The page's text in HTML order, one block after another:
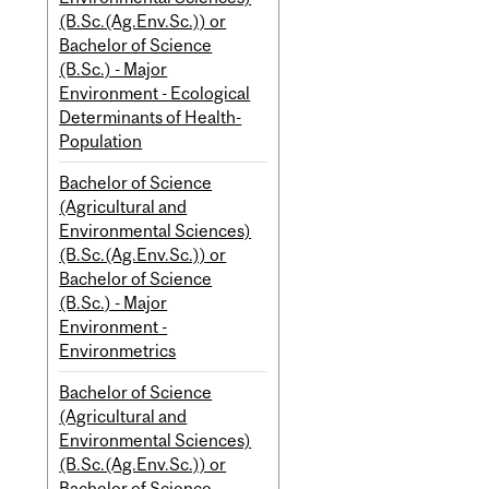
(B.Sc.(Ag.Env.Sc.)) or
Bachelor of Science
(B.Sc.) - Major
Environment - Ecological
Determinants of Health-
Population
Bachelor of Science
(Agricultural and
Environmental Sciences)
(B.Sc.(Ag.Env.Sc.)) or
Bachelor of Science
(B.Sc.) - Major
Environment -
Environmetrics
Bachelor of Science
(Agricultural and
Environmental Sciences)
(B.Sc.(Ag.Env.Sc.)) or